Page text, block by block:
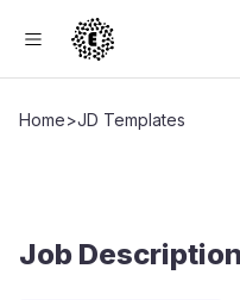
Home>JD Templates
Job